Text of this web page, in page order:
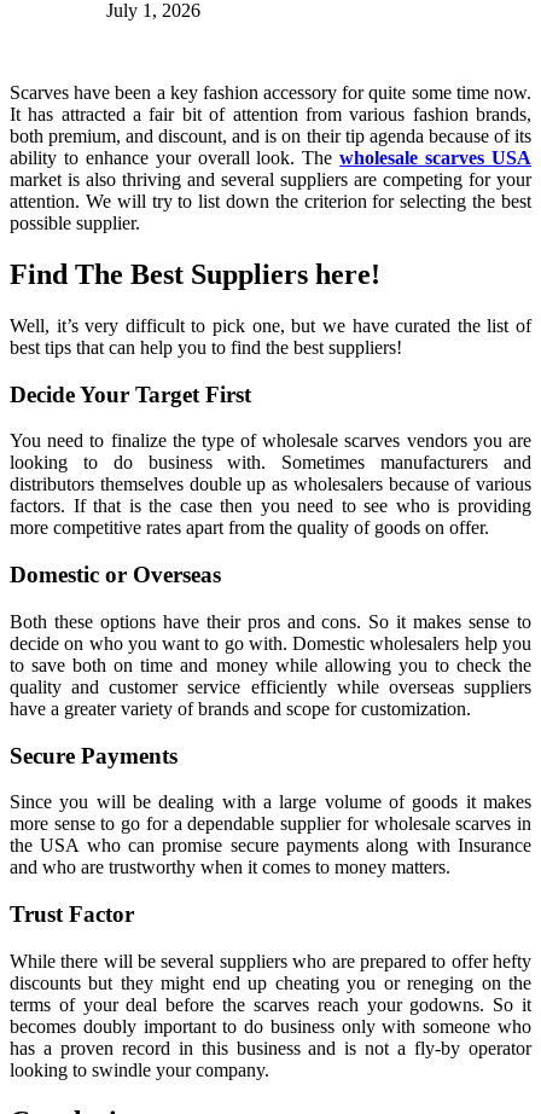
July 1, 2026
Scarves have been a key fashion accessory for quite some time now.
It has attracted a fair bit of attention from various fashion brands,
both premium, and discount, and is on their tip agenda because of its
ability to enhance your overall look. Thewholesale scarves USA
market is also thriving and several suppliers are competing for your
attention. We will try to list down the criterion for selecting the best
possible supplier.
Find The Best Suppliers here!
Well, it’s very difficult to pick one, but we have curated the list of
best tips that can help you to find the best suppliers!
Decide Your Target First
You need to finalize the type of wholesale scarves vendors you are
looking to do business with. Sometimes manufacturers and
distributors themselves double up as wholesalers because of various
factors. If that is the case then you need to see who is providing
more competitive rates apart from the quality of goods on offer.
Domestic or Overseas
Both these options have their pros and cons. So it makes sense to
decide on who you want to go with. Domestic wholesalers help you
to save both on time and money while allowing you to check the
quality and customer service efficiently while overseas suppliers
have a greater variety of brands and scope for customization.
Secure Payments
Since you will be dealing with a large volume of goods it makes
more sense to go for a dependable supplier for wholesale scarves in
the USA who can promise secure payments along with Insurance
and who are trustworthy when it comes to money matters.
Trust Factor
While there will be several suppliers who are prepared to offer hefty
discounts but they might end up cheating you or reneging on the
terms of your deal before the scarves reach your godowns. So it
becomes doubly important to do business only with someone who
has a proven record in this business and is not a fly-by operator
looking to swindle your company.